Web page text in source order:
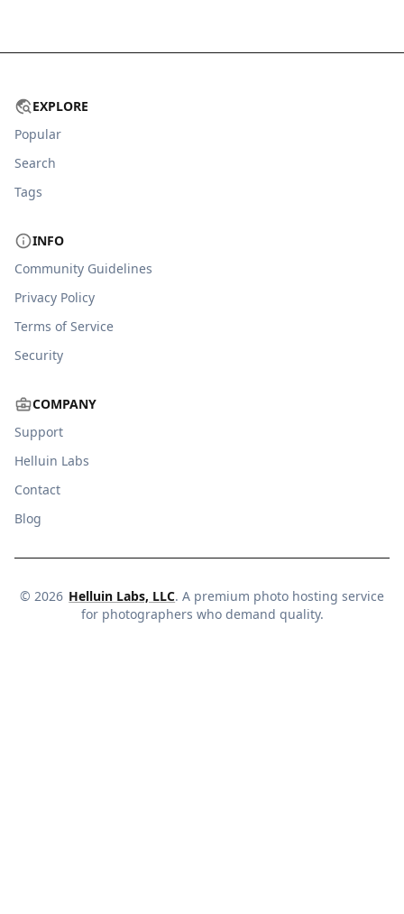
EXPLORE
Popular
Search
Tags
INFO
Community Guidelines
Privacy Policy
Terms of Service
Security
COMPANY
Support
Helluin Labs
Contact
Blog
© 2026 Helluin Labs, LLC. A premium photo hosting service
for photographers who demand quality.